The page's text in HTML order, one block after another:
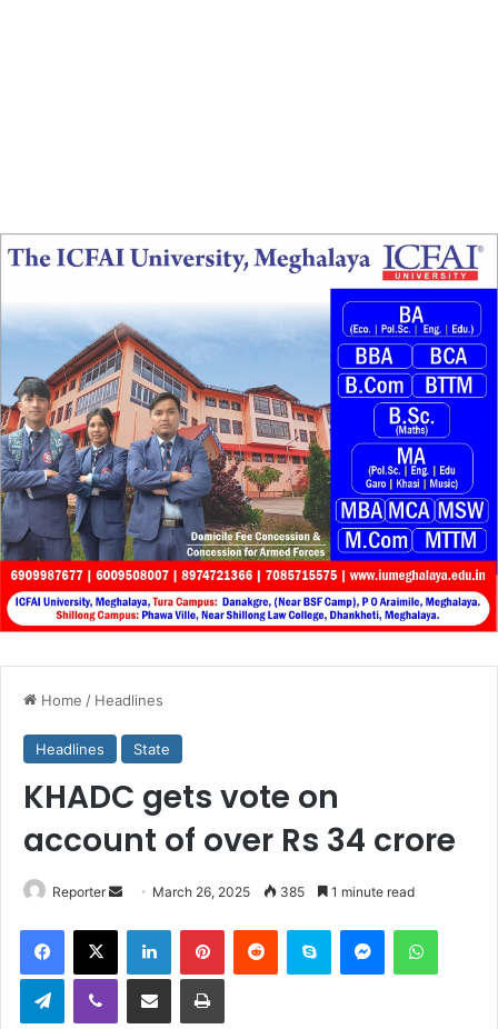
Home / Headlines
Headlines State
KHADC gets vote on
account of over Rs 34 crore
Reporter
Send
email
March 26, 2025 385 1 minute read
Facebook
X LinkedInPinterestReddit Skype Messenger
TelegramViber Share via Email Print